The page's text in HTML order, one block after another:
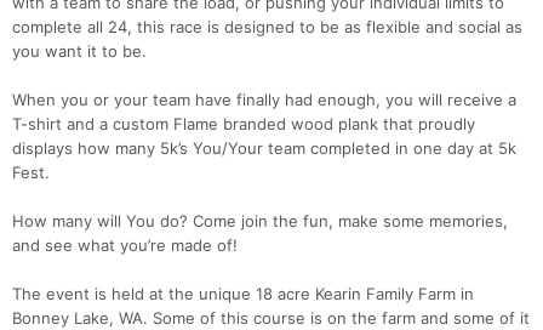
complete all 24, this race is designed to be as flexible and social as
you want it to be.
When you or your team have finally had enough, you will receive a
T-shirt and a custom Flame branded wood plank that proudly
displays how many 5k’s You/Your team completed in one day at 5k
Fest.
How many will You do? Come join the fun, make some memories,
and see what you’re made of!
The event is held at the unique 18 acre Kearin Family Farm in
Bonney Lake, WA. Some of this course is on the farm and some of it